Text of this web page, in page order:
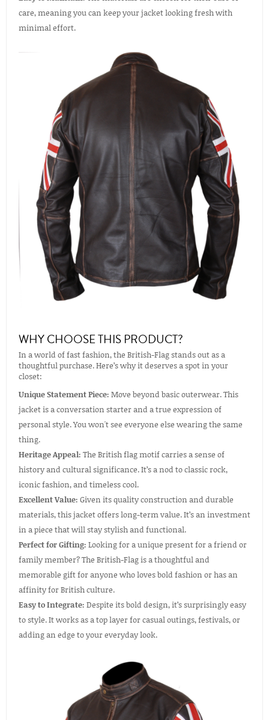
care, meaning you can keep your jacket looking fresh with
minimal effort.
WHY CHOOSE THIS PRODUCT?
In a world of fast fashion, the British-Flag stands out as a
thoughtful purchase. Here’s why it deserves a spot in your
closet:
Unique Statement Piece: Move beyond basic outerwear. This
jacket is a conversation starter and a true expression of
personal style. You won't see everyone else wearing the same
thing.
Heritage Appeal: The British flag motif carries a sense of
history and cultural significance. It’s a nod to classic rock,
iconic fashion, and timeless cool.
Excellent Value: Given its quality construction and durable
materials, this jacket offers long-term value. It’s an investment
in a piece that will stay stylish and functional.
Perfect for Gifting: Looking for a unique present for a friend or
family member? The British-Flag is a thoughtful and
memorable gift for anyone who loves bold fashion or has an
affinity for British culture.
Easy to Integrate: Despite its bold design, it’s surprisingly easy
to style. It works as a top layer for casual outings, festivals, or
adding an edge to your everyday look.